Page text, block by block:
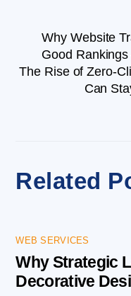
Why Website
Good
The Rise of Zero-
Can
Related
WEB SERVICES
Why Strategic
Decorative